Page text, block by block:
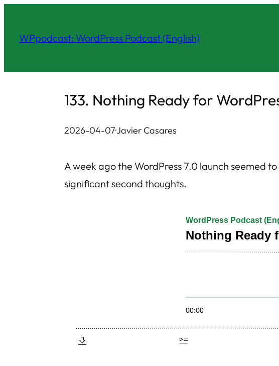
content
WPpodcast: WordPress Podcast (English)
133. Nothing Ready for
2026-04-07·Javier Casares
A week ago the WordPress 7.0 launch seemed
significant second thoughts.